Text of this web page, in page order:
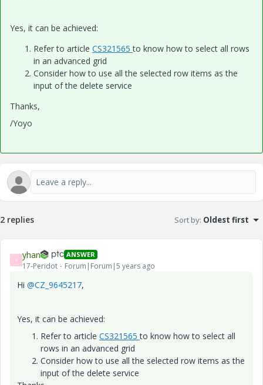
Yes, it can be achieved:
Refer to article CS321565to know how to select all rows
in an advanced grid
Consider how to use all the selected row items as the
input of the delete service
Thanks,
/Yoyo
2 replies Sort by: Oldest first
Y yhan ANSWER
17-Peridot Forum|Forum|5 years ago
Hi @CZ_9645217,
Yes, it can be achieved:
Refer to article CS321565to know how to select all
rows in an advanced grid
Consider how to use all the selected row items as the
input of the delete service